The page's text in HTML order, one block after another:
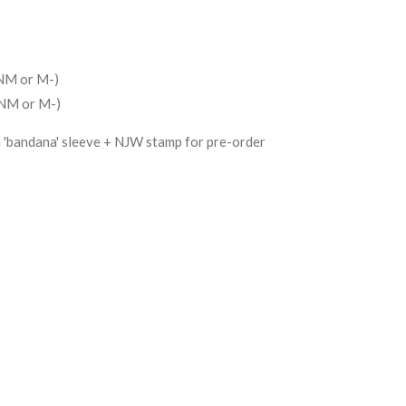
or M-)
or M-)
sleeve + NJW stamp for pre-order